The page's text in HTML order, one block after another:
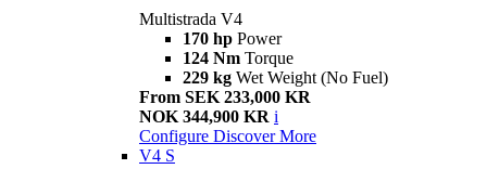
Multistrada V4
170 hp Power
124 Nm Torque
229 kg Wet Weight (No Fuel)
From SEK 233,000 KR
NOK 344,900 KR i
Configure Discover More
V4 S